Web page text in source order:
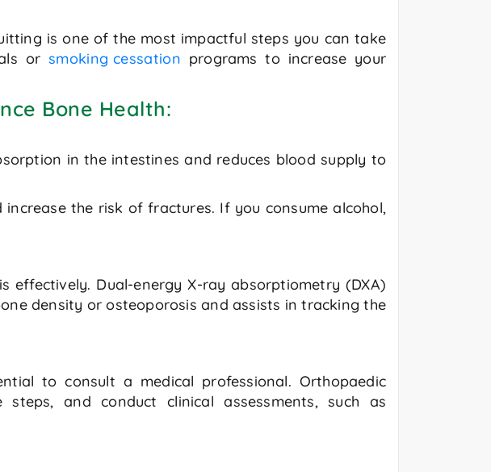
is one of the most impactful steps you can take
or smoking cessation programs to increase your
Bone Health:
in the intestines and reduces blood supply to
the risk of fractures. If you consume alcohol,
effectively. Dual-energy X-ray absorptiometry (DXA)
density or osteoporosis and assists in tracking the
to consult a medical professional. Orthopaedic
and conduct clinical assessments, such as